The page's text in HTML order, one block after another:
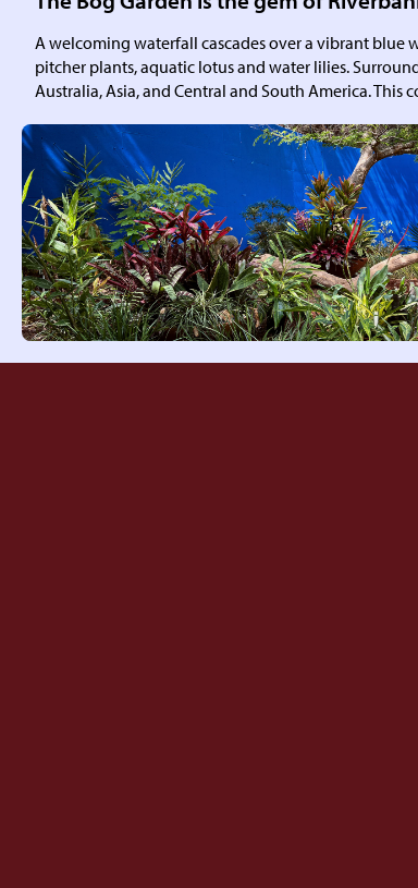
A welcoming waterfall cascades over a vibrant
pitcher plants, aquatic lotus and water lilies.
Australia, Asia, and Central and South America.